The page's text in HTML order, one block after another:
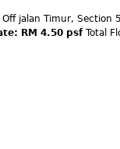
jalan Timur, Section
RM 4.50 psf Total